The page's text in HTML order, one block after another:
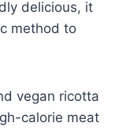
delicious, it
method to
vegan ricotta
calorie meat